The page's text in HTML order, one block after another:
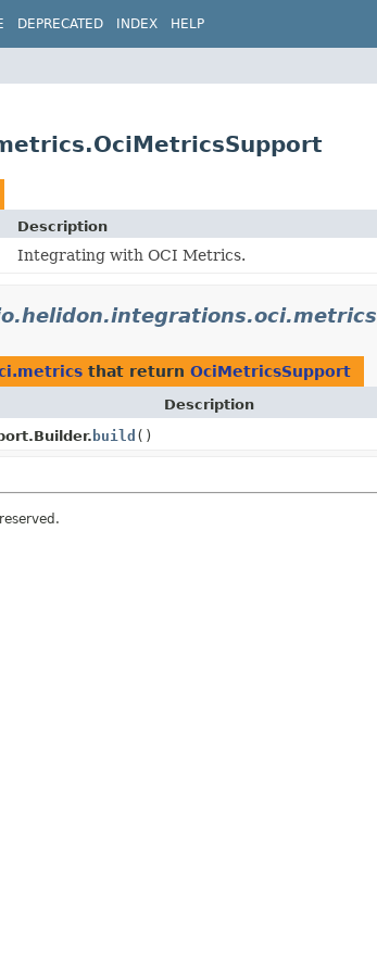
DEPRECATED INDEX HELP
Description
Integrating with OCI Metrics.
that return OciMetricsSupport
Description
build ()